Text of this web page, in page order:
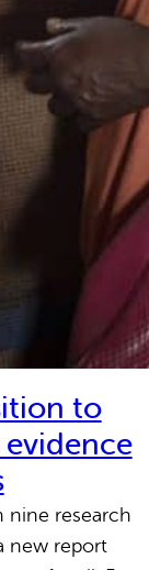
to
evidence
nine research
new report